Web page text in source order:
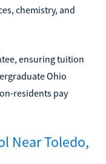
chemistry, and
ensuring tuition
Ohio
residents pay
Near Toledo,